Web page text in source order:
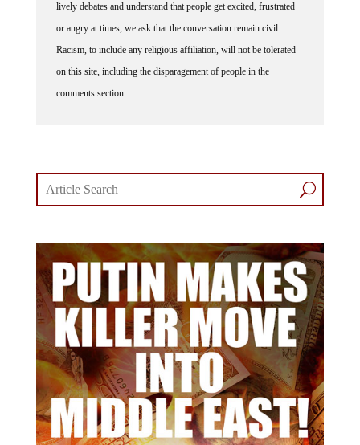
lively debates and understand that people get excited, frustrated
or angry at times, we ask that the conversation remain civil.
Racism, to include any religious affiliation, will not be tolerated
on this site, including the disparagement of people in the
comments section.